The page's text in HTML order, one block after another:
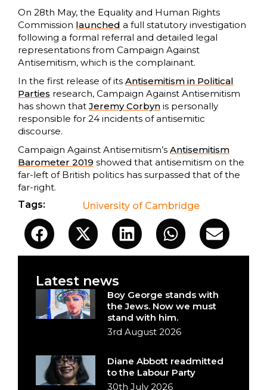
On 28th May, the Equality and Human Rights
Commission launched a full statutory investigation
following a formal referral and detailed legal
representations from Campaign Against
Antisemitism, which is the complainant.
In the first release of its Antisemitism in Political
Parties research, Campaign Against Antisemitism
has shown that Jeremy Corbyn is personally
responsible for 24 incidents of antisemitic
discourse.
Campaign Against Antisemitism’s Antisemitism
Barometer 2019 showed that antisemitism on the
far-left of British politics has surpassed that of the
far-right.
Tags:
University of Cambridge
Latest news
Boy George stands with
the Jews. Now we must
stand with him.
3rd August 2026
Diane Abbott readmitted
to the Labour Party
30th July 2026